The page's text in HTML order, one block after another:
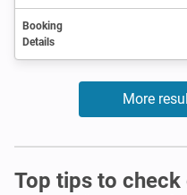
Booking
Details
More
Top tips to